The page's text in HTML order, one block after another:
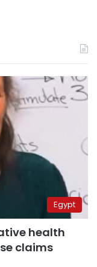
Egypt
health
claims